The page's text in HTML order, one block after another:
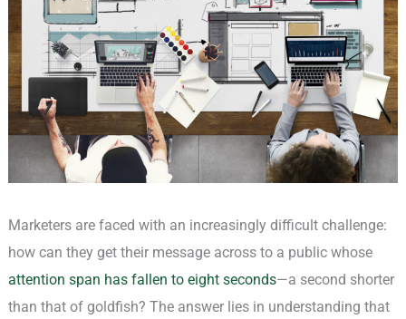
Marketers are faced with an increasingly difficult challenge:
how can they get their message across to a public whose
attention span has fallen to eight seconds—a second shorter
than that of goldfish? The answer lies in understanding that